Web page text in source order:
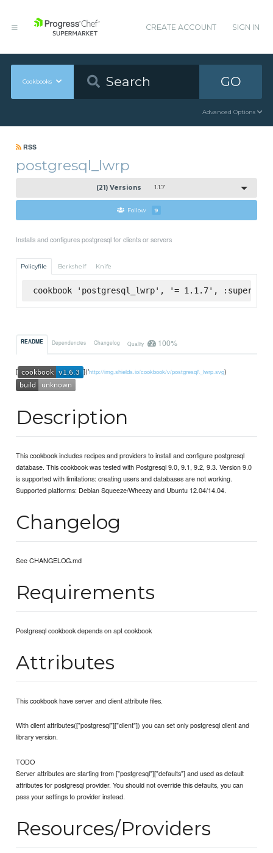
CREATE ACCOUNT SIGN IN
Cookbooks GO
Advanced Options
RSS
postgresql_lwrp
(21) Versions 1.1.7
Follow 9
Installs and configures postgresql for clients or servers
Policyfile Berkshelf Knife
cookbook 'postgresql_lwrp', '= 1.1.7',
README Dependencies Changelog Quality 100%
[ ]('http://img.shields.io/cookbook/v/postgresql\_lwrp.svg)
Description
This cookbook includes recipes and providers to install and configure postgresql
database. This cookbook was tested with Postgresql 9.0, 9.1, 9.2, 9.3. Version 9.0
is supported with limitations: creating users and databases are not working.
Supported platforms: Debian Squeeze/Wheezy and Ubuntu 12.04/14.04.
Changelog
See CHANGELOG.md
Requirements
Postgresql cookbook depends on apt cookbook
Attributes
This cookbook have server and client attribute files.
With client attributes(["postgresql"]["client"]) you can set only postgresql client and
library version.
TODO
Server attributes are starting from ["postgresql"]["defaults"] and used as default
attributes for postgresql provider. You should not override this defaults, you can
pass your settings to provider instead.
Resources/Providers